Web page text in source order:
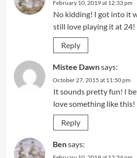
February 10, 2019 at 12:33 pm
No kidding! I got into it
still love playing it at 24!
Reply
Mistee Dawnsays:
October 27, 2015 at 11:50 pm
It sounds pretty fun! I
love something like this!
Reply
Bensays: